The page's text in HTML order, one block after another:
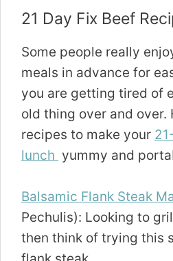
21 Day Fix Beef
Some people really
meals in advance for
you are getting tired of
old thing over and over.
recipes to make your
lunch yummy and
Balsamic Flank Steak
Pechulis): Looking to
then think of trying this